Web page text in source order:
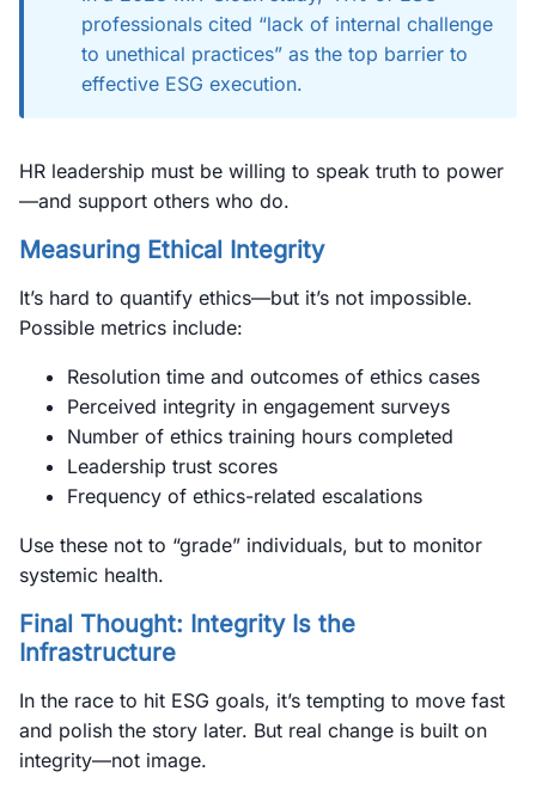
professionals cited “lack of internal challenge
to unethical practices” as the top barrier to
effective ESG execution.
HR leadership must be willing to speak truth to power
—and support others who do.
Measuring Ethical Integrity
It’s hard to quantify ethics—but it’s not impossible.
Possible metrics include:
Resolution time and outcomes of ethics cases
Perceived integrity in engagement surveys
Number of ethics training hours completed
Leadership trust scores
Frequency of ethics-related escalations
Use these not to “grade” individuals, but to monitor
systemic health.
Final Thought: Integrity Is the
Infrastructure
In the race to hit ESG goals, it’s tempting to move fast
and polish the story later. But real change is built on
integrity—not image.